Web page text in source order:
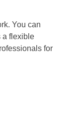
You can
a flexible
for